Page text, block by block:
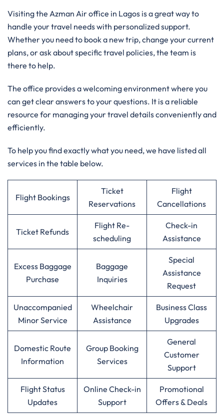
Visiting the Azman Air office in Lagos is a great way to
handle your travel needs with personalized support.
Whether you need to book a new trip, change your current
plans, or ask about specific travel policies, the team is
there to help.
The office provides a welcoming environment where you
can get clear answers to your questions. It is a reliable
resource for managing your travel details conveniently and
efficiently.
To help you find exactly what you need, we have listed all
services in the table below.
Flight Bookings
Ticket
Reservations
Flight
Cancellations
Ticket Refunds
Flight Re-
scheduling
Check-in
Assistance
Excess Baggage
Purchase
Baggage
Inquiries
Special
Assistance
Request
Unaccompanied
Minor Service
Wheelchair
Assistance
Business Class
Upgrades
Domestic Route
Information
Group Booking
Services
General
Customer
Support
Flight Status
Updates
Online Check-in
Support
Promotional
Offers & Deals